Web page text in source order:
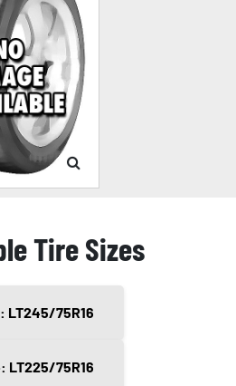
Tire Sizes
LT245/75R16
LT225/75R16